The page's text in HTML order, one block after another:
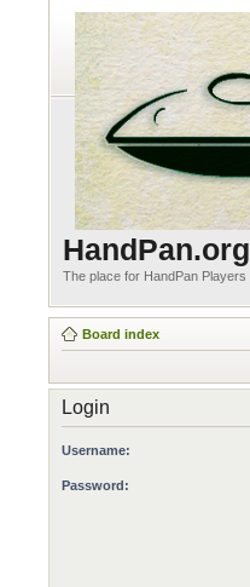
HandPan.org
The place for HandPan Players
Board index
Login
Username:
Password: